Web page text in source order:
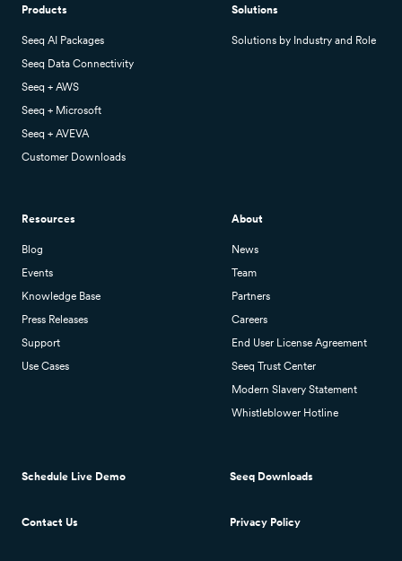
Products
Seeq AI Packages
Seeq Data Connectivity
Seeq + AWS
Seeq + Microsoft
Seeq + AVEVA
Customer Downloads
Solutions
Solutions by Industry and Role
Resources
Blog
Events
Knowledge Base
Press Releases
Support
Use Cases
About
News
Team
Partners
Careers
End User License Agreement
Seeq Trust Center
Modern Slavery Statement
Whistleblower Hotline
Schedule Live Demo
Contact Us
Seeq Downloads
Privacy Policy